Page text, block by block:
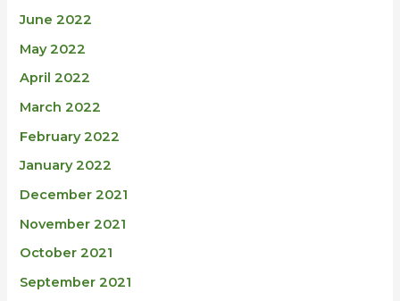
June 2022
May 2022
April 2022
March 2022
February 2022
January 2022
December 2021
November 2021
October 2021
September 2021